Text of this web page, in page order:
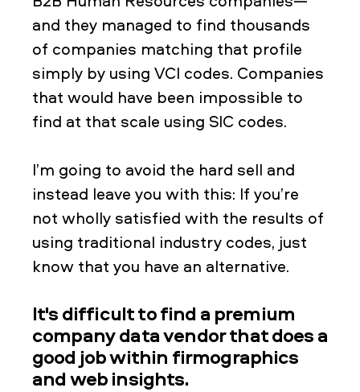
and they managed to find thousands
of companies matching that profile
simply by using VCI codes. Companies
that would have been impossible to
find at that scale using SIC codes.
I’m going to avoid the hard sell and
instead leave you with this: If you’re
not wholly satisfied with the results of
using traditional industry codes, just
know that you have an alternative.
It's difficult to find a premium
company data vendor that does a
good job within firmographics
and web insights.